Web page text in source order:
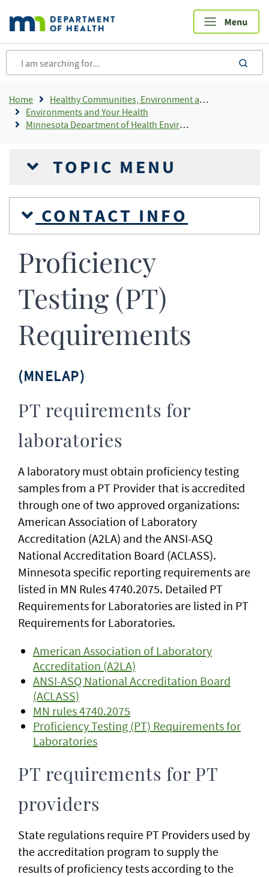
main
content
Breadcrumb
Home
Healthy Communities, Environment and Workplaces
Environments and Your Health
Minnesota Department of Health Environmental Laboratory Accreditation Program (MNELAP)
TOPIC MENU
CONTACT INFO
Proficiency
Testing (PT)
Requirements
(MNELAP)
PT requirements for
laboratories
A laboratory must obtain proficiency testing
samples from a PT Provider that is accredited
through one of two approved organizations:
American Association of Laboratory
Accreditation (A2LA) and the ANSI-ASQ
National Accreditation Board (ACLASS).
Minnesota specific reporting requirements are
listed in MN Rules 4740.2075. Detailed PT
Requirements for Laboratories are listed in PT
Requirements for Laboratories.
American Association of Laboratory
Accreditation (A2LA)
ANSI-ASQ National Accreditation Board
(ACLASS)
MN rules 4740.2075
Proficiency Testing (PT) Requirements for
Laboratories
PT requirements for PT
providers
State regulations require PT Providers used by
the accreditation program to supply the
results of proficiency tests according to the